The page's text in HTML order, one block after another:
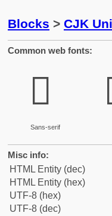
Blocks > CJK
Common web fonts:
𪦉
Sans-serif
Misc info:
HTML Entity (dec)
HTML Entity (hex)
UTF-8 (hex)
UTF-8 (dec)